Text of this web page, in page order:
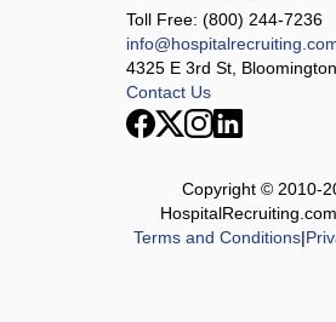
Toll Free: (800) 244-7236
4325 E 3rd St,
Contact Us
Copyright © 2010-
Terms and Conditions|